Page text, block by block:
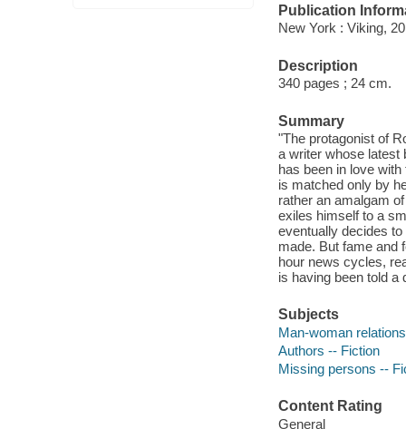
Publication
New York : Viking,
Description
340 pages ; 24 cm.
Summary
"The protagonist of
a writer whose latest
has been in love
is matched only by
rather an amalgam
exiles himself to a
eventually decides
made. But fame and
hour news cycles,
is having been told a
Subjects
Man-woman
Authors -- Fiction
Missing persons --
Content Rating
General